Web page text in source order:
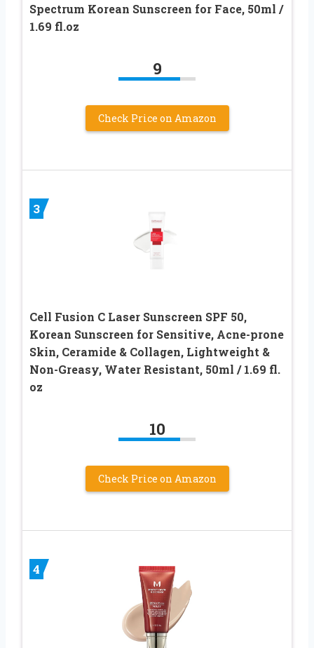
Spectrum Korean Sunscreen for Face, 50ml /
1.69 fl.oz
9
Check Price on Amazon
3
Cell Fusion C Laser Sunscreen SPF 50,
Korean Sunscreen for Sensitive, Acne-prone
Skin, Ceramide & Collagen, Lightweight &
Non-Greasy, Water Resistant, 50ml / 1.69 fl.
oz
10
Check Price on Amazon
4